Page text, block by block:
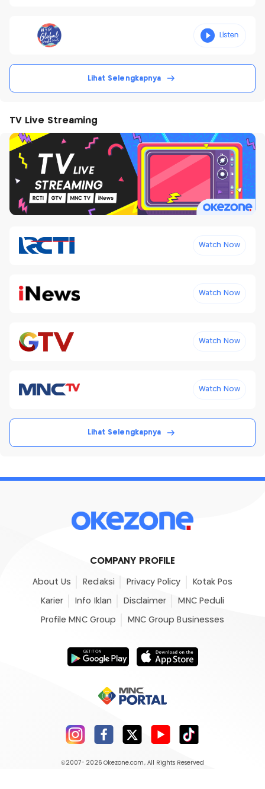
Lihat Selengkapnya
TV Live Streaming
Watch Now
Watch Now
Watch Now
Watch Now
Lihat Selengkapnya
COMPANY PROFILE
About Us Redaksi Privacy Policy Kotak Pos
Karier Info Iklan Disclaimer MNC Peduli
Profile MNC Group MNC Group Businesses
©2007- 2026 Okezone.com , All Rights Reserved